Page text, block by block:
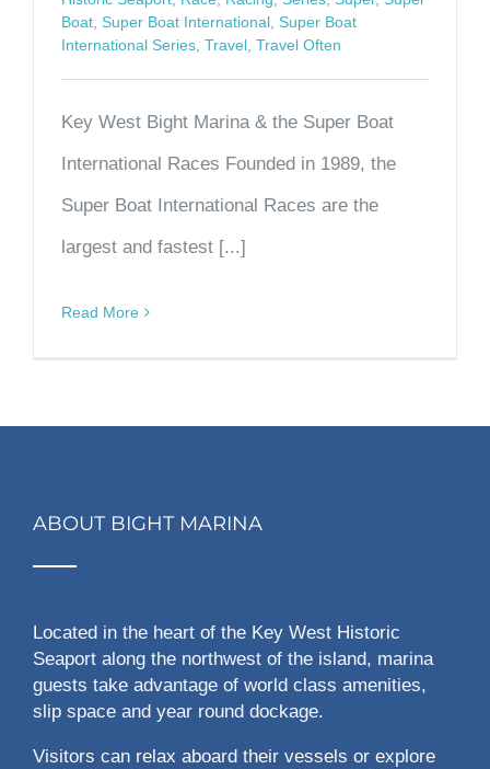
Boat, Super Boat International, Super Boat
International Series, Travel, Travel Often
Key West Bight Marina & the Super Boat
International Races Founded in 1989, the
Super Boat International Races are the
largest and fastest [...]
Read More
ABOUT BIGHT MARINA
Located in the heart of the Key West Historic
Seaport along the northwest of the island, marina
guests take advantage of world class amenities,
slip space and year round dockage.
Visitors can relax aboard their vessels or explore